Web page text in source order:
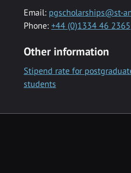
Email: pgscholarships@st-
Phone: +44 (0)1334 46 2365
Other information
Stipend rate for
students